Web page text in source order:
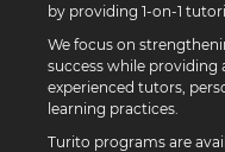
by providing 1-on-1
We focus on
success while
experienced tutors,
learning practices.
Turito programs are